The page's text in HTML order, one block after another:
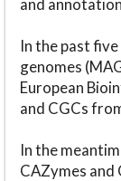
In the past
genomes
European
and CGCs
In the
CAZymes and